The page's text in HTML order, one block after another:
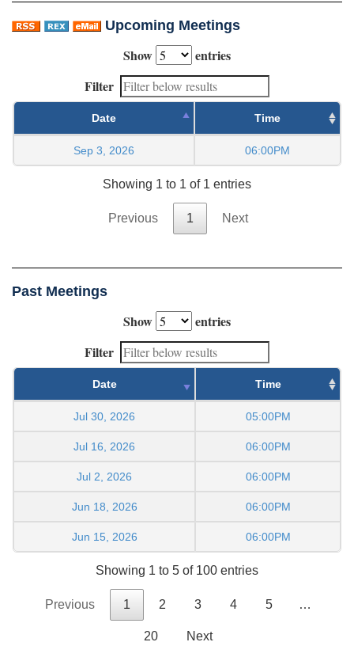
Upcoming Meetings
Show
entries
Filter
Date Time
Sep 3, 2026 06:00PM
Showing 1 to 1 of 1 entries
Previous 1 Next
Past Meetings
Show
entries
Filter
Date Time
Jul 30, 2026 05:00PM
Jul 16, 2026 06:00PM
Jul 2, 2026 06:00PM
Jun 18, 2026 06:00PM
Jun 15, 2026 06:00PM
Showing 1 to 5 of 100 entries
Previous 1 2 3 4 5 …
20 Next